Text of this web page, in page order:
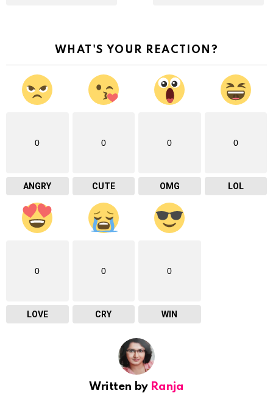
WHAT'S YOUR REACTION?
0
ANGRY
0
CUTE
0
OMG
0
LOL
0
LOVE
0
CRY
0
WIN
Written by Ranja